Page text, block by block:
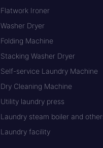
Flatwork Ironer
Washer Dryer
Folding Machine
Stacking Washer Dryer
Self-service Laundry Machine
Dry Cleaning Machine
Utility laundry press
Laundry steam boiler and
Laundry facility